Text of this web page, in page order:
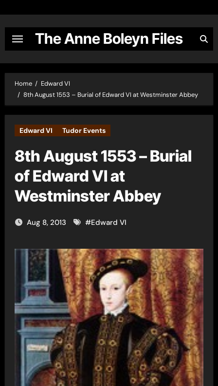
content
The Anne Boleyn Files
Home
Edward VI
8th August 1553 – Burial of Edward VI at Westminster Abbey
Edward VI Tudor Events
8th August 1553 – Burial
of Edward VI at
Westminster Abbey
Aug 8, 2013 #Edward VI